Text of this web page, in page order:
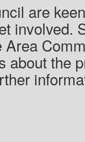
are
involved.
Area
about the